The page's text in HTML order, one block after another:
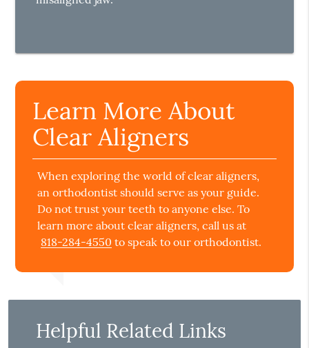
Learn More About
Clear Aligners
When exploring the world of clear aligners,
an orthodontist should serve as your guide.
Do not trust your teeth to anyone else. To
learn more about clear aligners, call us at
818-284-4550 to speak to our orthodontist.
Helpful Related Links